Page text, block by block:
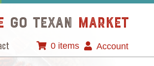
GO TEXAN Market
0 items Account